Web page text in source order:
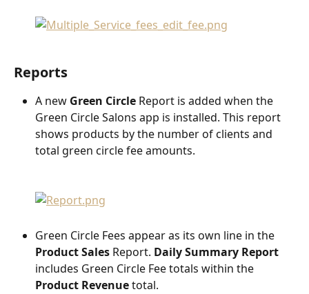
Reports
A new Green Circle Report is added when the
Green Circle Salons app is installed. This report
shows products by the number of clients and
total green circle fee amounts.
Green Circle Fees appear as its own line in the
Product Sales Report. Daily Summary Report
includes Green Circle Fee totals within the
Product Revenue total.